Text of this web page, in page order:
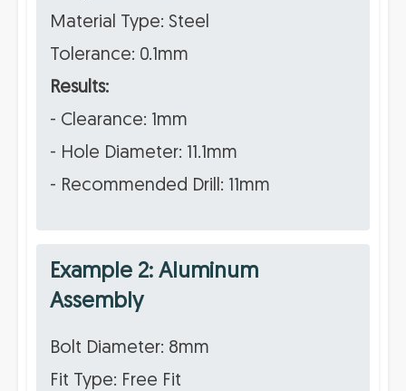
Material Type: Steel
Tolerance: 0.1mm
Results:
- Clearance: 1mm
- Hole Diameter: 11.1mm
- Recommended Drill: 11mm
Example 2: Aluminum
Assembly
Bolt Diameter: 8mm
Fit Type: Free Fit